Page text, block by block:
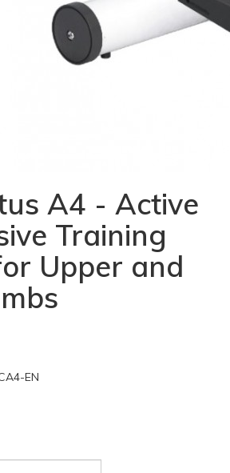
A4 - Active
Training
Upper and
EN